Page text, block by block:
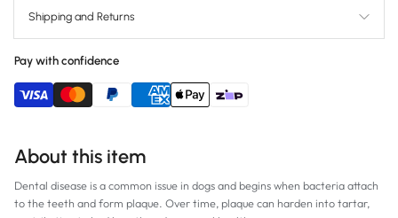
Shipping and Returns
Pay with confidence
About this item
Dental disease is a common issue in dogs and begins when bacteria attach
to the teeth and form plaque. Over time, plaque can harden into tartar,